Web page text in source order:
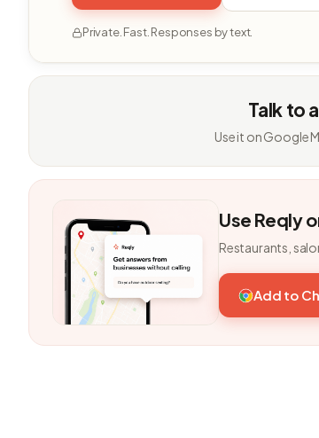
Private. Fast. Responses by text.
Talk to
Use it on Google
Use Reqly
Restaurants,
Add to